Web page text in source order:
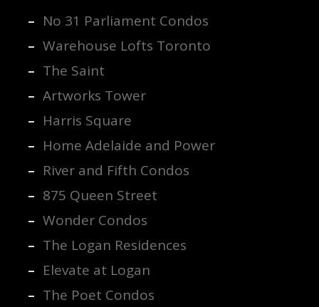
No 31 Parliament Condos
Warehouse Lofts Toronto
The Saint
Artworks Tower
Harris Square
Home Adelaide and Power
River and Fifth Condos
875 Queen Street
Wonder Condos
The Logan Residences
Elevate at Logan
The Poet Condos